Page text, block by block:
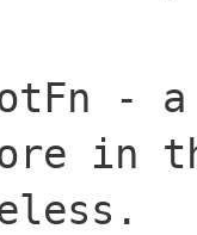
- a
in